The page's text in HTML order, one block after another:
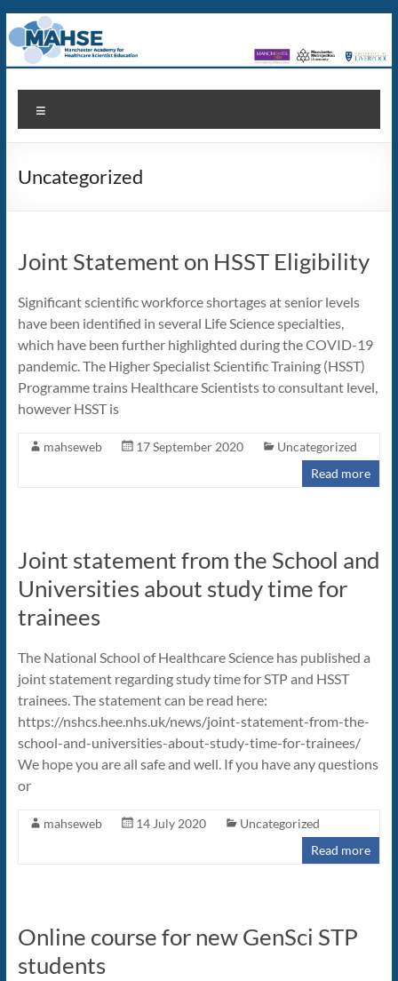
Skip
to
content
MAHSE
Manchester
Academy
for
Scientist
Uncategorized
Joint Statement on HSST Eligibility
Significant scientific workforce shortages at senior levels
have been identified in several Life Science specialties,
which have been further highlighted during the COVID-19
pandemic. The Higher Specialist Scientific Training (HSST)
Programme trains Healthcare Scientists to consultant level,
however HSST is
mahseweb 17 September 2020
Uncategorized
Read more
Joint statement from the School and
Universities about study time for
trainees
The National School of Healthcare Science has published a
joint statement regarding study time for STP and HSST
trainees. The statement can be read here:
https://nshcs.hee.nhs.uk/news/joint-statement-from-the-
school-and-universities-about-study-time-for-trainees/
We hope you are all safe and well. If you have any questions
or
mahseweb 14 July 2020
Uncategorized
Read more
Online course for new GenSci STP
students